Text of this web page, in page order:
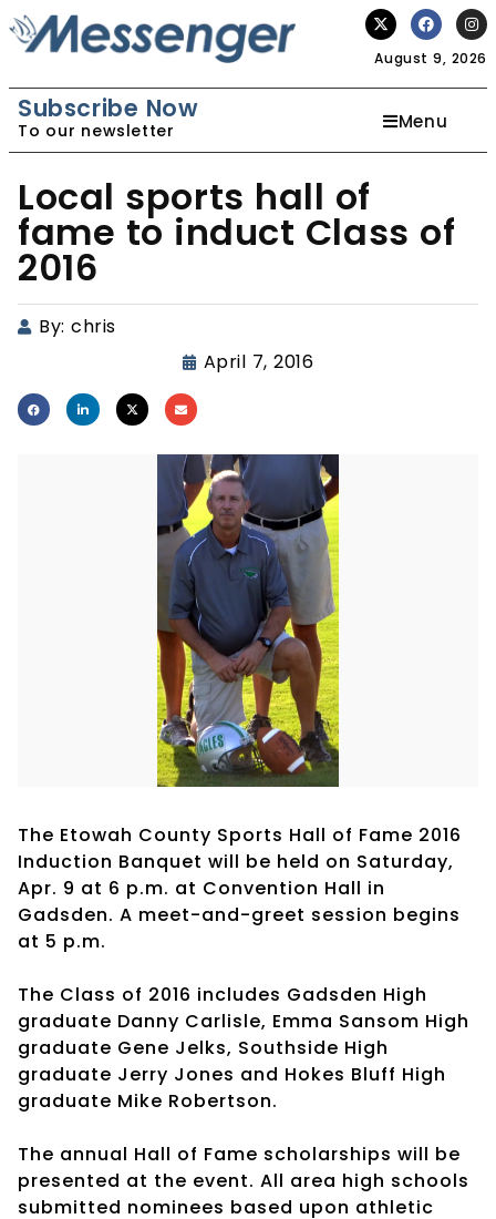
August 9, 2026
Subscribe Now
To our newsletter Menu
Local sports hall of
fame to induct Class of
2016
By: chris
April 7, 2016
The Etowah County Sports Hall of Fame 2016
Induction Banquet will be held on Saturday,
Apr. 9 at 6 p.m. at Convention Hall in
Gadsden. A meet-and-greet session begins
at 5 p.m.
The Class of 2016 includes Gadsden High
graduate Danny Carlisle, Emma Sansom High
graduate Gene Jelks, Southside High
graduate Jerry Jones and Hokes Bluff High
graduate Mike Robertson.
The annual Hall of Fame scholarships will be
presented at the event. All area high schools
submitted nominees based upon athletic